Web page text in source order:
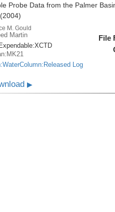
Probe Data from the Palmer
M. Gould
Martin
Expendable:XCTD
Log
File
▶